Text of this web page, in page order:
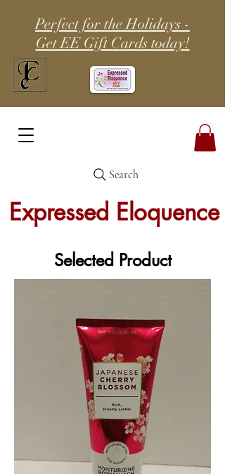
Perfect for the Holidays -
Get EE Gift Cards today!
Expressed Eloquence
Search
Selected Product